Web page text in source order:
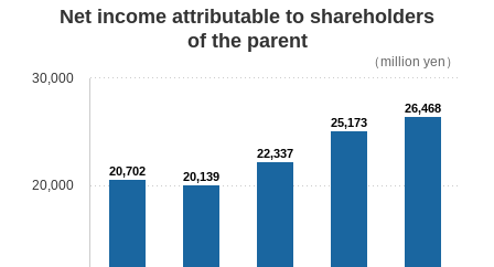
Net income attributable to shareholders
of the parent
20,000
30,000
（million yen）
20,702 20,139
22,337
25,173
26,468